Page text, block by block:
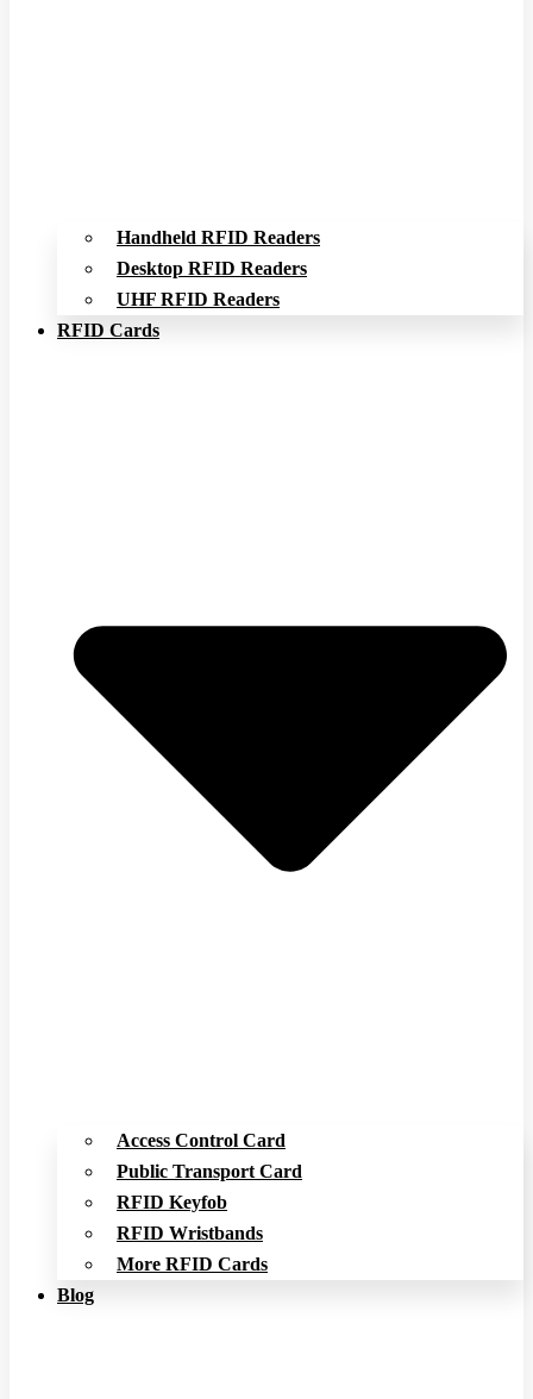
Handheld RFID Readers
Desktop RFID Readers
UHF RFID Readers
RFID Cards
Access Control Card
Public Transport Card
RFID Keyfob
RFID Wristbands
More RFID Cards
Blog